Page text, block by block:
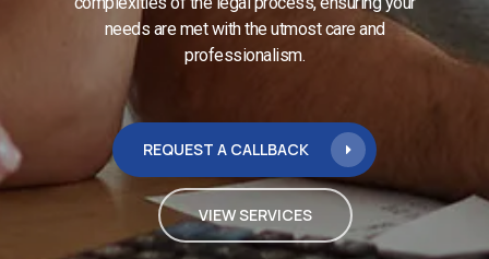
needs are met with the utmost care and
professionalism.
REQUEST A CALLBACK
VIEW SERVICES